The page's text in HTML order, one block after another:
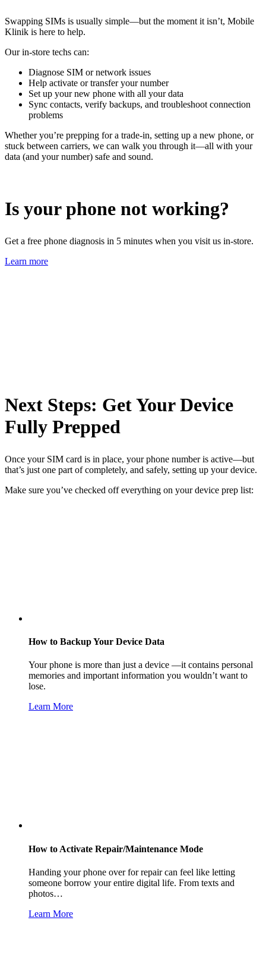
Swapping SIMs is usually simple—but the moment it isn’t, Mobile
Klinik is here to help.
Our in-store techs can:
Diagnose SIM or network issues
Help activate or transfer your number
Set up your new phone with all your data
Sync contacts, verify backups, and troubleshoot connection
problems
Whether you’re prepping for a trade-in, setting up a new phone, or
stuck between carriers, we can walk you through it—all with your
data (and your number) safe and sound.
Is your phone not working?
Get a free phone diagnosis in 5 minutes when you visit us in-store.
Learn more
Next Steps: Get Your Device
Fully Prepped
Once your SIM card is in place, your phone number is active—but
that’s just one part of completely, and safely, setting up your device.
Make sure you’ve checked off everything on your device prep list:
How to Backup Your Device Data
Your phone is more than just a device —it contains personal
memories and important information you wouldn’t want to
lose.
Learn More
How to Activate Repair/Maintenance Mode
Handing your phone over for repair can feel like letting
someone borrow your entire digital life. From texts and
photos…
Learn More